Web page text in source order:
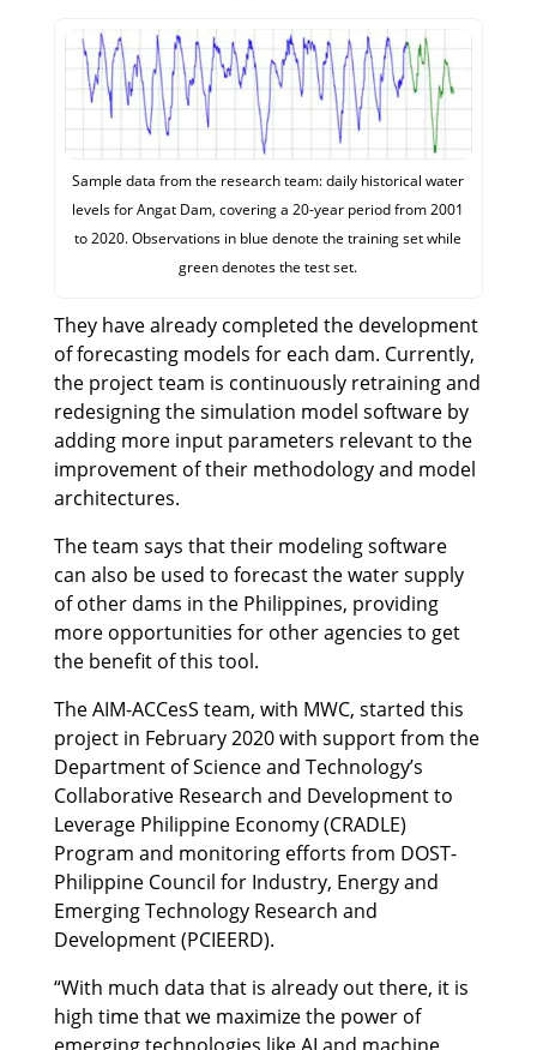
Sample data from the research team: daily historical water
levels for Angat Dam, covering a 20-year period from 2001
to 2020. Observations in blue denote the training set while
green denotes the test set.
They have already completed the development
of forecasting models for each dam. Currently,
the project team is continuously retraining and
redesigning the simulation model software by
adding more input parameters relevant to the
improvement of their methodology and model
architectures.
The team says that their modeling software
can also be used to forecast the water supply
of other dams in the Philippines, providing
more opportunities for other agencies to get
the benefit of this tool.
The AIM-ACCesS team, with MWC, started this
project in February 2020 with support from the
Department of Science and Technology’s
Collaborative Research and Development to
Leverage Philippine Economy (CRADLE)
Program and monitoring efforts from DOST-
Philippine Council for Industry, Energy and
Emerging Technology Research and
Development (PCIEERD).
“With much data that is already out there, it is
high time that we maximize the power of